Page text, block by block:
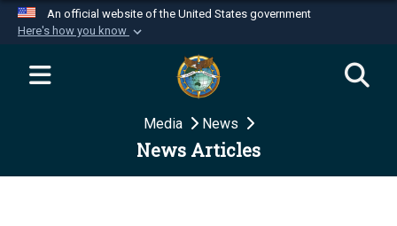
An official website of the United States government
Here's how you know
Official websites use .mil
website belongs to an official U.S.
Department of Defense organization in the United
Secure .mil websites use HTTPS
Media News
News Articles